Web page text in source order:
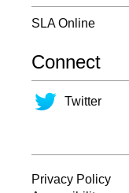
SLA Online
Connect
Twitter
Privacy Policy